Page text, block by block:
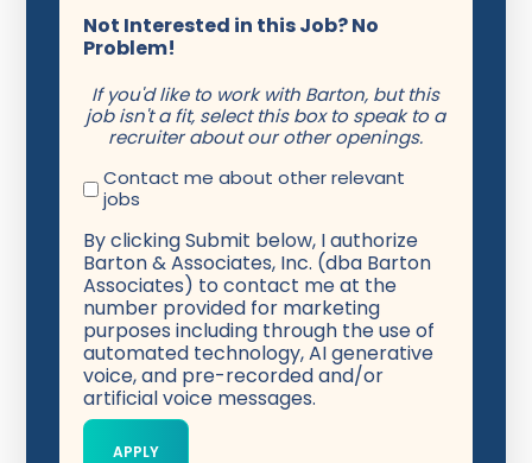
Not Interested in this Job? No
Problem!
If you'd like to work with Barton, but this
job isn't a fit, select this box to speak to a
recruiter about our other openings.
Contact me about other relevant
jobs
By clicking Submit below, I authorize
Barton & Associates, Inc. (dba Barton
Associates) to contact me at the
number provided for marketing
purposes including through the use of
automated technology, AI generative
voice, and pre-recorded and/or
artificial voice messages.